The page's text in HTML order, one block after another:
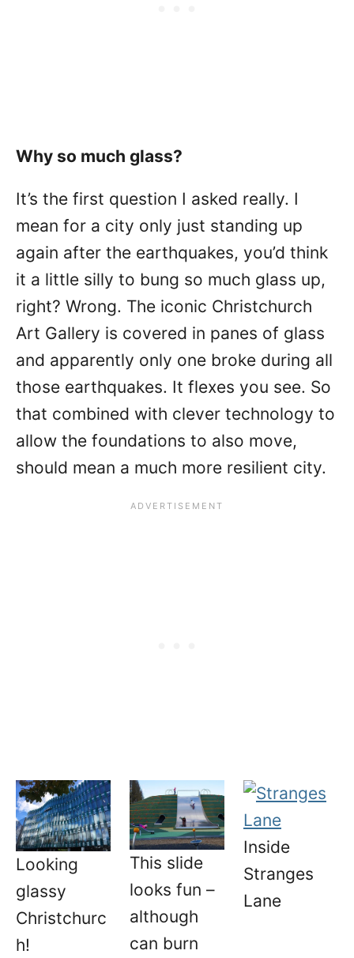
Why so much glass?
It’s the first question I asked really. I
mean for a city only just standing up
again after the earthquakes, you’d think
it a little silly to bung so much glass up,
right? Wrong. The iconic Christchurch
Art Gallery is covered in panes of glass
and apparently only one broke during all
those earthquakes. It flexes you see. So
that combined with clever technology to
allow the foundations to also move,
should mean a much more resilient city.
Looking
glassy
Christchurc
h!
This slide
looks fun –
although
can burn
Inside
Stranges
Lane